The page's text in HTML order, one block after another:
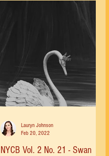
NYCB Vol. 2 No. 21 - Swan
Lauryn Johnson
Feb 20, 2022